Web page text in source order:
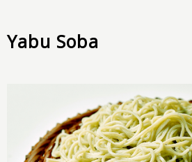
Yabu Soba